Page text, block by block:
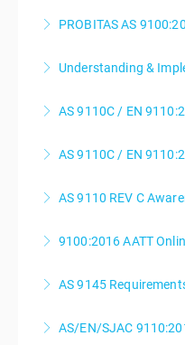
PROBITAS AS
Understanding &
AS 9110C / EN
AS 9110C / EN
AS 9110 REV C
9100:2016 AATT
AS 9145
AS/EN/SJAC